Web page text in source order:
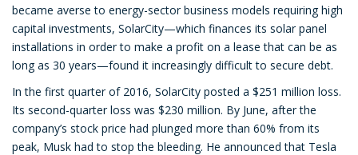
became averse to energy-sector business models requiring high
capital investments, SolarCity—which finances its solar panel
installations in order to make a profit on a lease that can be as
long as 30 years—found it increasingly difficult to secure debt.
In the first quarter of 2016, SolarCity posted a $251 million loss.
Its second-quarter loss was $230 million. By June, after the
company’s stock price had plunged more than 60% from its
peak, Musk had to stop the bleeding. He announced that Tesla